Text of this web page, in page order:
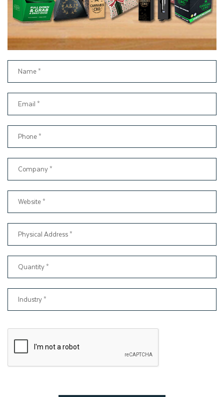
Thinkink Packaging as your packaging partner and get
customer support assistance from start to delivery.
Order Custom Window Gift
Boxes Today
Present your gift in packaging that it deserves. At
Thinkinkpackaging, we make it very easy to place an order for
Custom Window Boxes. You can book your order at
support@thinkinkpackaging.comWe also offer to fill out the
instant quote form to get prices.
Contact us today to create your own Personalized Window
our help, you can give presents in dazzling packaging that can